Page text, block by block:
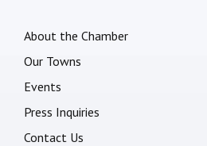
About the Chamber
Our Towns
Events
Press Inquiries
Contact Us